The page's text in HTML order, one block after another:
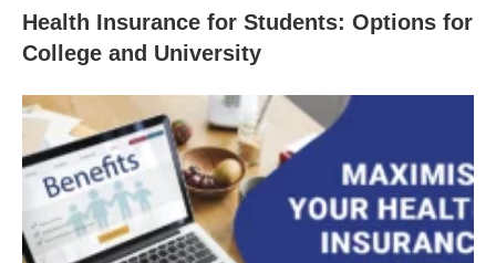
Health Insurance for Students: Options for
College and University